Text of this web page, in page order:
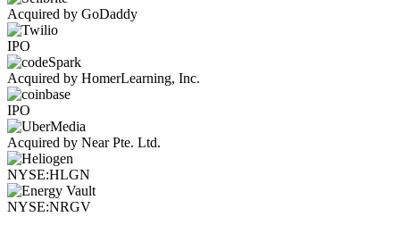
Acquired by GoDaddy
IPO
Acquired by HomerLearning, Inc.
IPO
Acquired by Near Pte. Ltd.
NYSE:HLGN
NYSE:NRGV